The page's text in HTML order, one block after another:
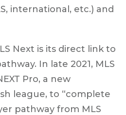
international, etc.) and
Next is its direct link to
In late 2021, MLS
Pro, a new
league, to “complete
pathway from MLS